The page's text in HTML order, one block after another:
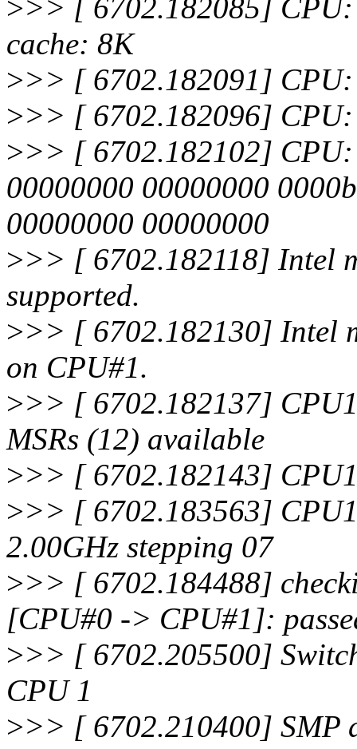
>>> [ 6702.182085]
cache: 8K
>>> [ 6702.182091]
>>> [ 6702.182096]
>>> [ 6702.182102]
00000000 00000000
00000000 00000000
>>> [ 6702.182118] Intel
supported.
>>> [ 6702.182130] Intel
on CPU#1.
>>> [ 6702.182137]
MSRs (12) available
>>> [ 6702.182143]
>>> [ 6702.183563]
2.00GHz stepping 07
>>> [ 6702.184488]
[CPU#0 -> CPU#1]:
>>> [ 6702.205500]
CPU 1
>>> [ 6702.210400] SMP